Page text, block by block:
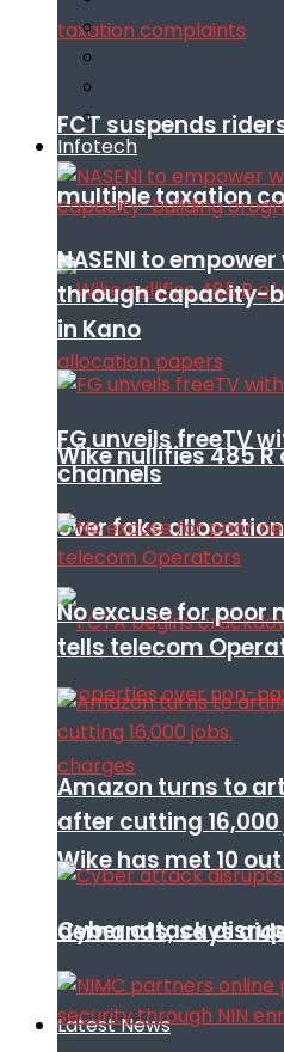
FCT suspends
multiple taxation
Wike nullifies 485
over fake
Wike has met 10
demands, says
Latest News
Infotech
NASENI to
through capacity-
in Kano
FG unveils freeTV
channels
No excuse for poor
tells telecom
Amazon turns to
after cutting 16,000
Cyber attack